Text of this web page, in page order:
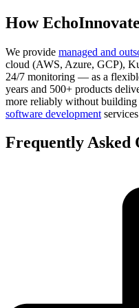
How
We provide managed and
cloud (AWS, Azure, GCP),
24/7 monitoring — as a
years and 500+ products
more reliably without building
software development
Frequently Asked